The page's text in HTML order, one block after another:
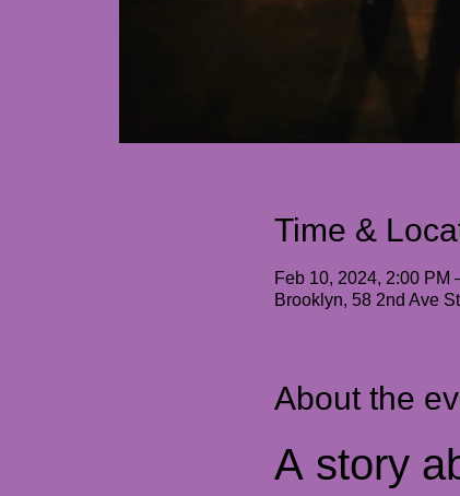
Time &
Feb 10, 2024, 2:00 PM
Brooklyn, 58 2nd Ave
About the
A story